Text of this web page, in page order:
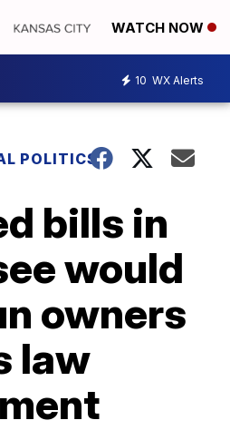
WATCH NOW
10 WX Alerts
POLITICS
bills in
would
owners
law